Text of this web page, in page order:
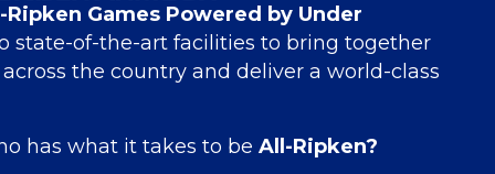
Ripken Games Powered by Under
state-of-the-art facilities to bring together
the country and deliver a world-class
has what it takes to be All-Ripken?